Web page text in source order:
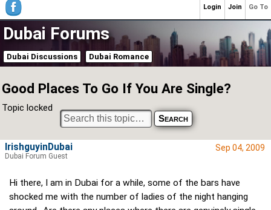
Dubai Forums
Dubai Discussions Dubai Romance
Good Places To Go If You Are Single?
Topic locked
Sep 04, 2009
Hi there, I am in Dubai for a while, some of the bars have
shocked me with the number of ladies of the night hanging
IrishguyinDubai
Dubai Forum Guest
Go To
Join
Login